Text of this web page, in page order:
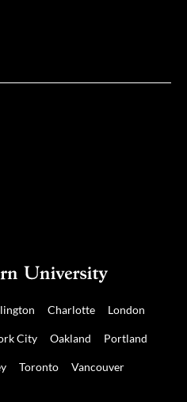
Charlotte London
City Oakland Portland
Toronto Vancouver